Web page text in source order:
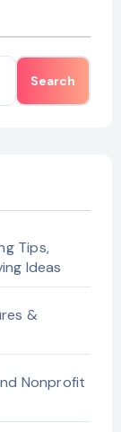
Search
Tips,
Ideas
&
Nonprofit